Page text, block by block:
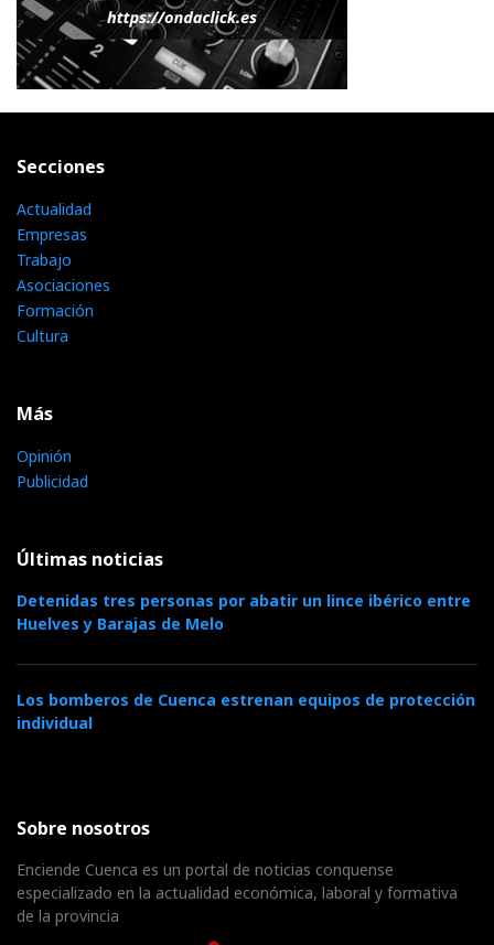
Secciones
Actualidad
Empresas
Trabajo
Asociaciones
Formación
Cultura
Más
Opinión
Publicidad
Últimas noticias
Detenidas tres personas por abatir un lince ibérico entre
Huelves y Barajas de Melo
Los bomberos de Cuenca estrenan equipos de protección
individual
Sobre nosotros
Enciende Cuenca es un portal de noticias conquense
especializado en la actualidad económica, laboral y formativa
de la provincia